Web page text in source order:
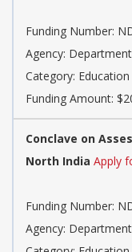
Funding Number:
Agency:
Category: Education
Funding Amount:
Conclave on
North India Apply
Funding Number:
Agency: